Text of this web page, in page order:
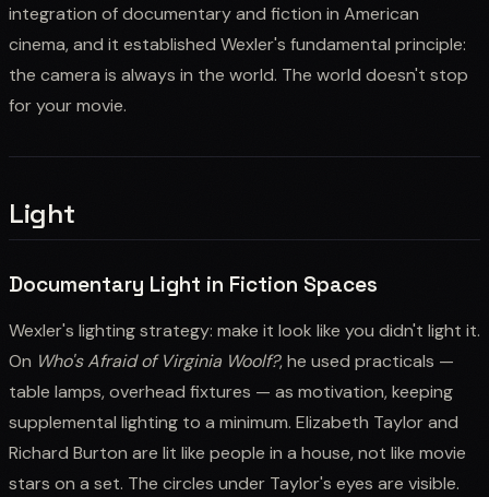
integration of documentary and fiction in American
cinema, and it established Wexler's fundamental principle:
the camera is always in the world. The world doesn't stop
for your movie.
Light
Documentary Light in Fiction Spaces
Wexler's lighting strategy: make it look like you didn't light it.
On Who's Afraid of Virginia Woolf?, he used practicals —
table lamps, overhead fixtures — as motivation, keeping
supplemental lighting to a minimum. Elizabeth Taylor and
Richard Burton are lit like people in a house, not like movie
stars on a set. The circles under Taylor's eyes are visible.